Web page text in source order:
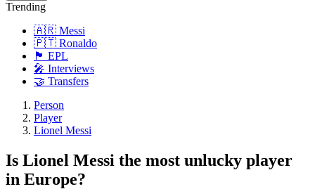
Trending
🇦🇷 Messi
🇵🇹 Ronaldo
🏴󠁧󠁢󠁥󠁮󠁧󠁿 EPL
🎤 Interviews
🤝 Transfers
Person
Player
Lionel Messi
Is Lionel Messi the most unlucky player
in Europe?